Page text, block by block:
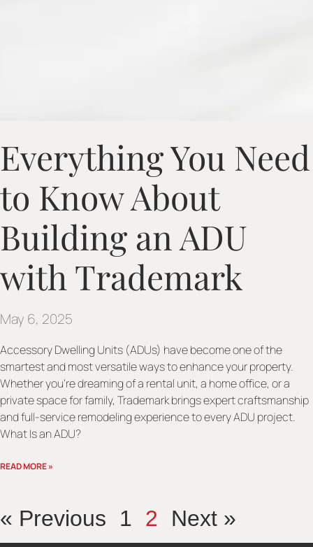
Everything You Need
to Know About
Building an ADU
with Trademark
May 6, 2025
Accessory Dwelling Units (ADUs) have become one of the
smartest and most versatile ways to enhance your property.
Whether you’re dreaming of a rental unit, a home office, or a
private space for family, Trademark brings expert craftsmanship
and full-service remodeling experience to every ADU project.
What Is an ADU?
READ MORE »
« Previous 1 2 Next »